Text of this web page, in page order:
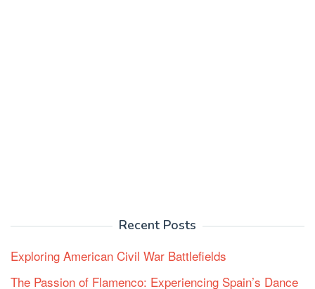
Recent Posts
Exploring American Civil War Battlefields
The Passion of Flamenco: Experiencing Spain’s Dance